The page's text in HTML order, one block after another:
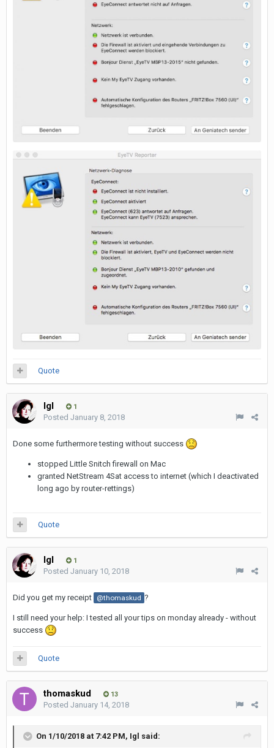
Quote
Igl 1
Posted January 8, 2018
Done some furthermore testing without success
stopped Little Snitch firewall on Mac
granted NetStream 4Sat access to internet (which I deactivated
long ago by router-rettings)
Quote
Igl 1
Posted January 10, 2018
Did you get my receipt @thomaskud ?
I still need your help: I tested all your tips on monday already - without
success
Quote
thomaskud 13
Posted January 14, 2018
On 1/10/2018 at 7:42 PM, Igl said: